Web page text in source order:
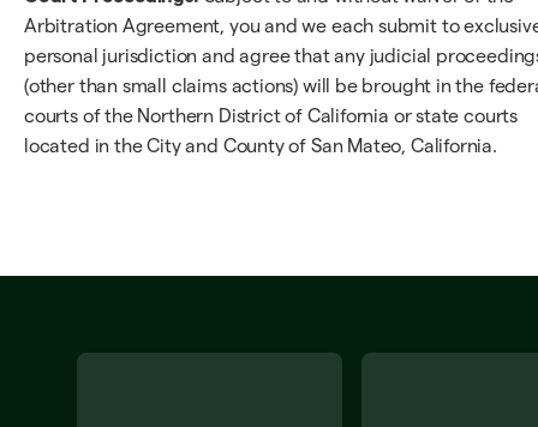
Arbitration Agreement, you and we each submit to
personal jurisdiction and agree that any judicial
(other than small claims actions) will be brought in the
courts of the Northern District of California or state courts
located in the City and County of San Mateo, California.